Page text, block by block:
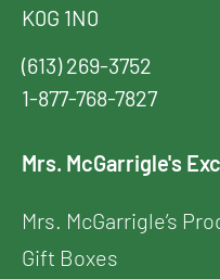
K0G 1N0
(613) 269-3752
1-877-768-7827
Mrs. McGarrigle's
Mrs. McGarrigle’s
Gift Boxes